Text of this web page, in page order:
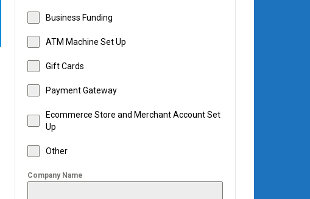
Business Funding
ATM Machine Set Up
Gift Cards
Payment Gateway
Ecommerce Store and Merchant Account Set
Up
Other
Company Name